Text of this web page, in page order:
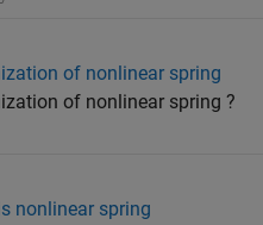
of nonlinear spring
of nonlinear spring ?
nonlinear spring